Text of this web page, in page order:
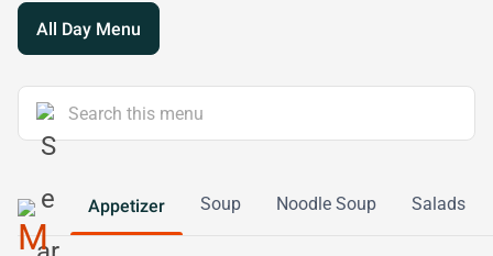
All Day Menu
Appetizer Soup Noodle Soup Salads